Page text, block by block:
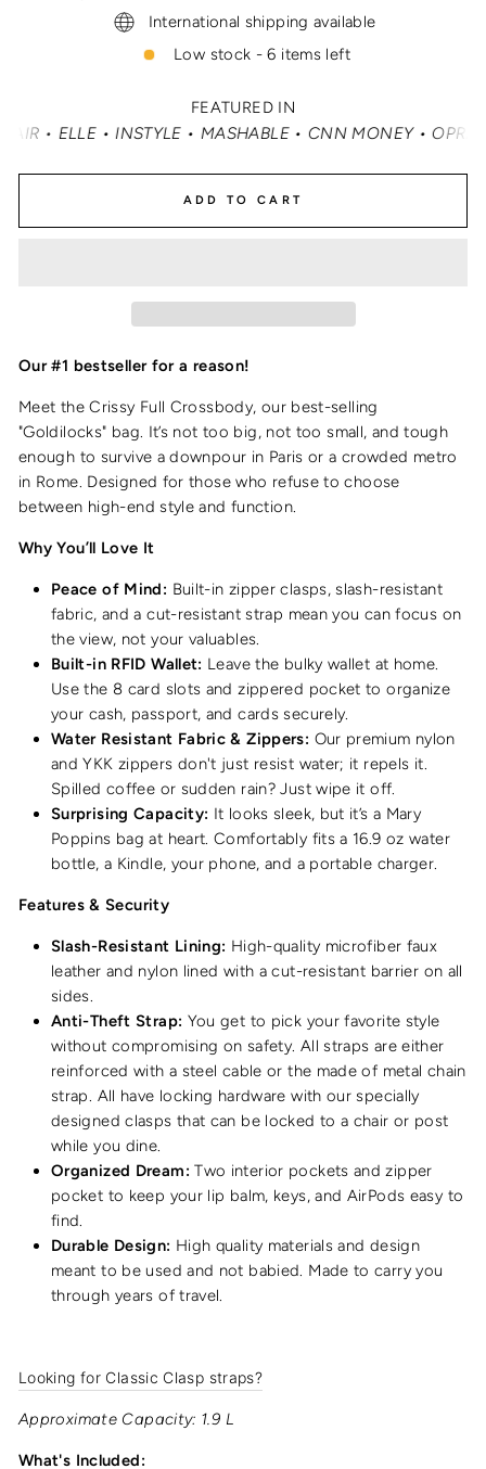
International shipping available
Low stock - 6 items left
FEATURED IN
• CNN MONEY • OPRAH DAILY
• TRAVEL +
ADD TO CART
Our #1 bestseller for a reason!
Meet the Crissy Full Crossbody, our best-selling
"Goldilocks" bag. It’s not too big, not too small, and tough
enough to survive a downpour in Paris or a crowded metro
in Rome. Designed for those who refuse to choose
between high-end style and function.
Why You’ll Love It
Peace of Mind: Built-in zipper clasps, slash-resistant
fabric, and a cut-resistant strap mean you can focus on
the view, not your valuables.
Built-in RFID Wallet: Leave the bulky wallet at home.
Use the 8 card slots and zippered pocket to organize
your cash, passport, and cards securely.
Water Resistant Fabric & Zippers: Our premium nylon
and YKK zippers don't just resist water; it repels it.
Spilled coffee or sudden rain? Just wipe it off.
Surprising Capacity: It looks sleek, but it’s a Mary
Poppins bag at heart. Comfortably fits a 16.9 oz water
bottle, a Kindle, your phone, and a portable charger.
Features & Security
Slash-Resistant Lining: High-quality microfiber faux
leather and nylon lined with a cut-resistant barrier on all
sides.
Anti-Theft Strap: You get to pick your favorite style
without compromising on safety. All straps are either
reinforced with a steel cable or the made of metal chain
strap. All have locking hardware with our specially
designed clasps that can be locked to a chair or post
while you dine.
Organized Dream: Two interior pockets and zipper
pocket to keep your lip balm, keys, and AirPods easy to
find.
Durable Design: High quality materials and design
meant to be used and not babied. Made to carry you
through years of travel.
Looking for Classic Clasp straps?
Approximate Capacity: 1.9 L
What's Included: